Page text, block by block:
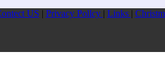
US | Privacy Pollcy | Links |